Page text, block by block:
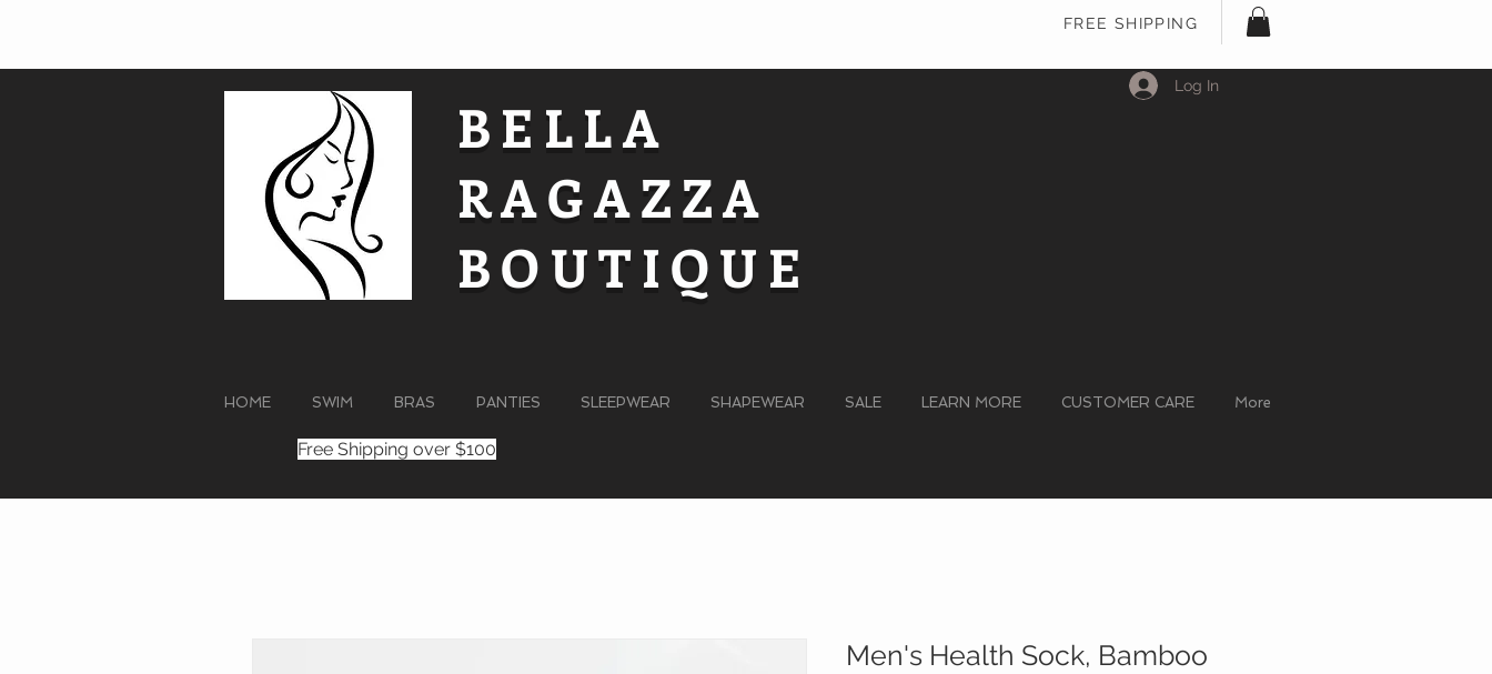
FREE SHIPPING
BELLA
RAGAZZA
BOUTIQUE
HOME SWIM BRAS PANTIES SLEEPWEAR SHAPEWEAR SALE LEARN MORE CUSTOMER CARE More
Free Shipping over $100
Log In
Men's Health Sock, Bamboo